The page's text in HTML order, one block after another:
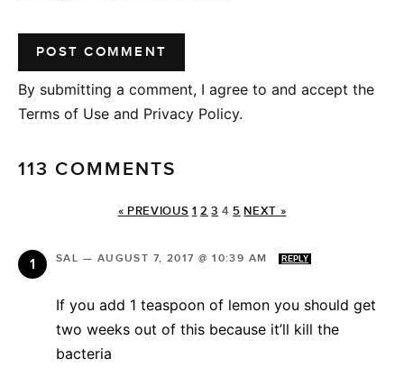
By submitting a comment, I agree to and accept the
Terms of Use and Privacy Policy.
113 COMMENTS
« PREVIOUS 1 2 3 4 5 NEXT »
SAL — AUGUST 7, 2017 @ 10:39 AM REPLY
If you add 1 teaspoon of lemon you should get
two weeks out of this because it’ll kill the
bacteria